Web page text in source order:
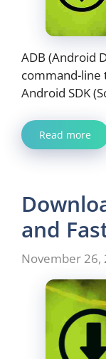
ADB (Android
command-line
Android SDK
Read more
and
November 26,